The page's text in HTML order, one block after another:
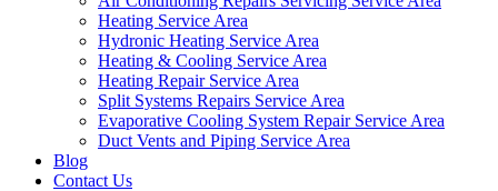
Heating Service Area
Hydronic Heating Service Area
Heating & Cooling Service Area
Heating Repair Service Area
Split Systems Repairs Service Area
Evaporative Cooling System Repair Service Area
Duct Vents and Piping Service Area
Blog
Contact Us